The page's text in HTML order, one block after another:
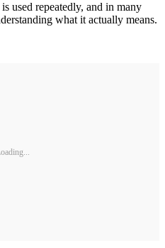
used repeatedly, and in many
what it actually means.